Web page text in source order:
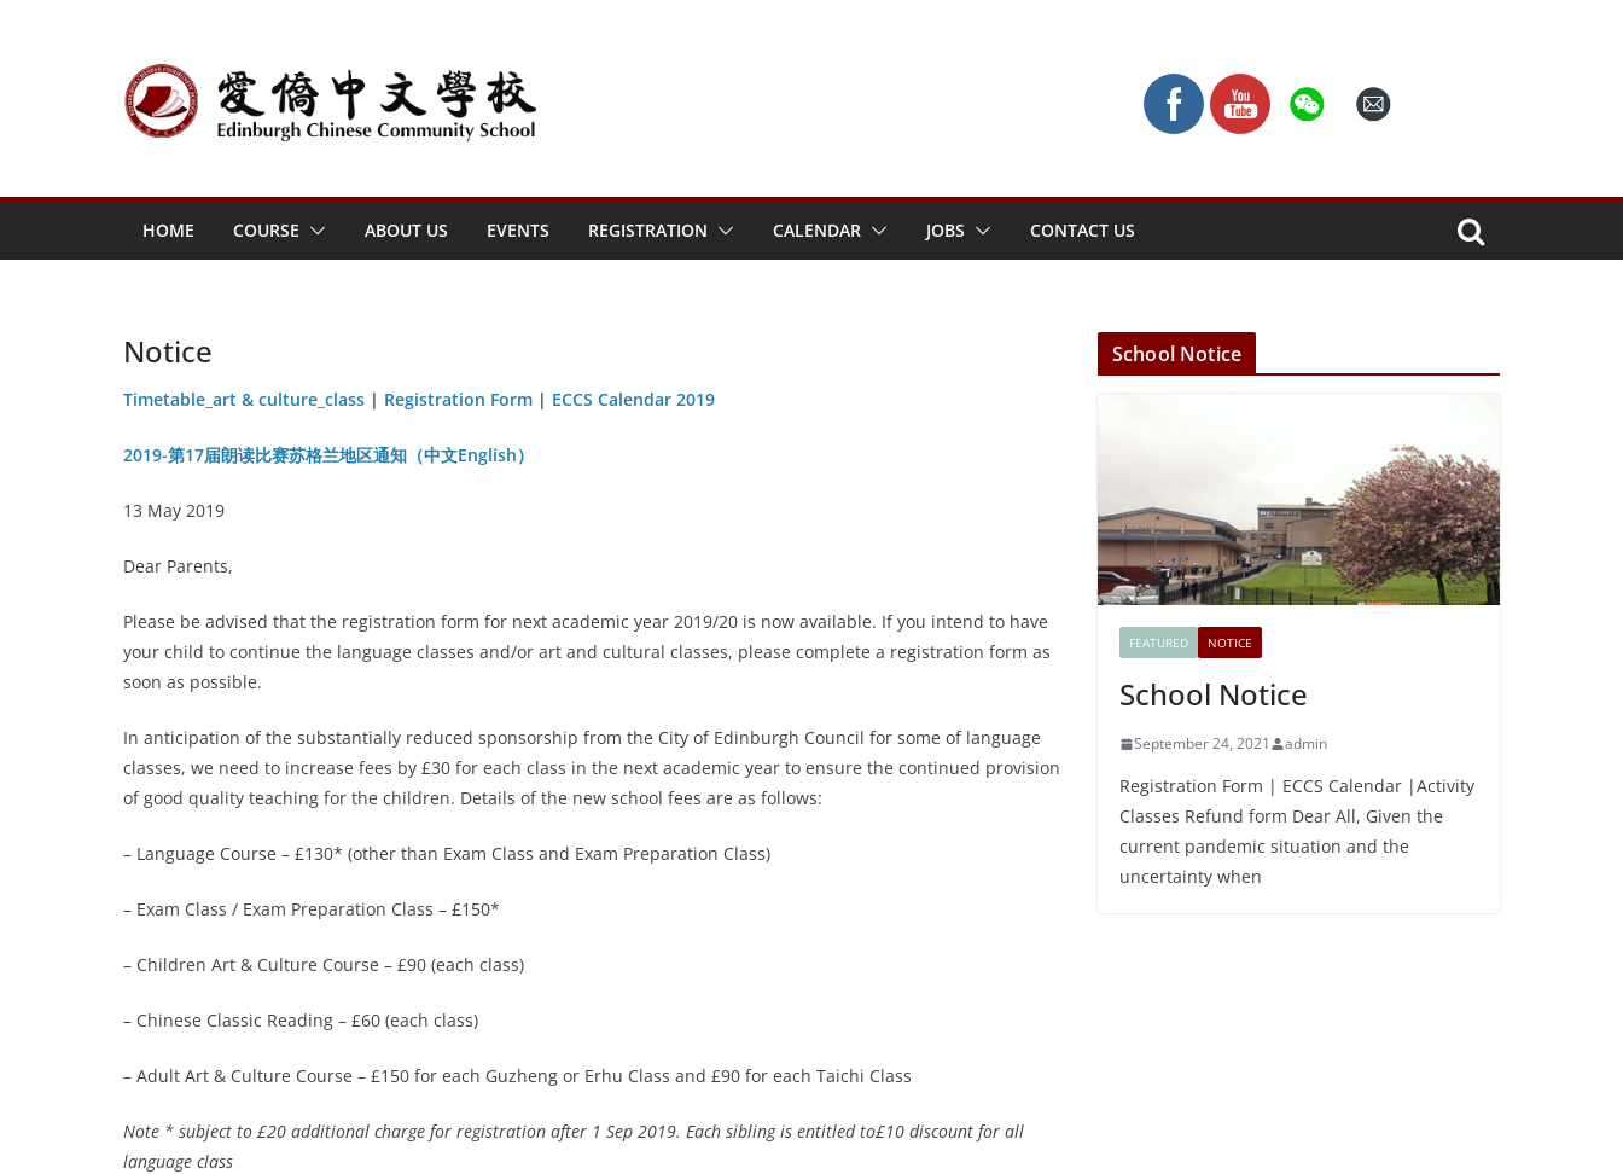
HOME COURSE ABOUT US EVENTS REGISTRATION CALENDAR JOBS CONTACT US
Notice
Timetable_art & culture_class | Registration Form | ECCS Calendar 2019
2019-第17届朗读比赛苏格兰地区通知（中文English）
13 May 2019
Dear Parents,
Please be advised that the registration form for next academic year 2019/20 is now available. If you intend to have
your child to continue the language classes and/or art and cultural classes, please complete a registration form as
soon as possible.
In anticipation of the substantially reduced sponsorship from the City of Edinburgh Council for some of language
classes, we need to increase fees by £30 for each class in the next academic year to ensure the continued provision
of good quality teaching for the children. Details of the new school fees are as follows:
– Language Course – £130* (other than Exam Class and Exam Preparation Class)
– Exam Class / Exam Preparation Class – £150*
– Children Art & Culture Course – £90 (each class)
– Chinese Classic Reading – £60 (each class)
– Adult Art & Culture Course – £150 for each Guzheng or Erhu Class and £90 for each Taichi Class
Note * subject to £20 additional charge for registration after 1 Sep 2019. Each sibling is entitled to£10 discount for all
language class
School Notice
FEATURED NOTICE
School Notice
September 24, 2021 admin
Registration Form | ECCS Calendar |Activity
Classes Refund form Dear All, Given the
current pandemic situation and the
uncertainty when